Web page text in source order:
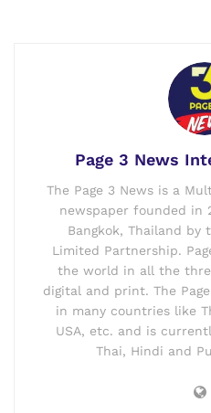
Page 3 News
The Page 3 News is a
newspaper founded in
Bangkok, Thailand by
Limited Partnership.
the world in all the
digital and print. The
in many countries like
USA, etc. and is
Thai, Hindi and